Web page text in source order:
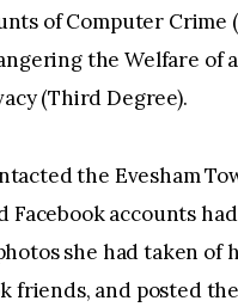
of Computer Crime
the Welfare of
(Third Degree).
the Evesham
accounts
she had taken of
friends, and posted